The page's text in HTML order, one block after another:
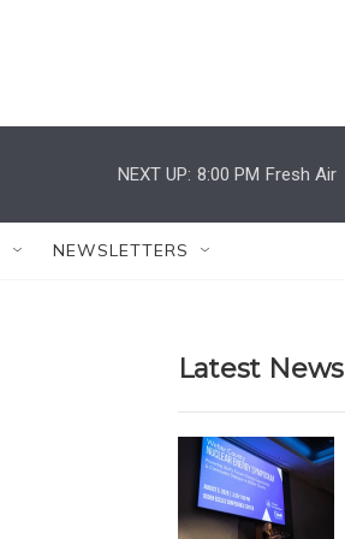
NEXT UP: 8:00 PM Fresh Air
NEWSLETTERS
Latest News